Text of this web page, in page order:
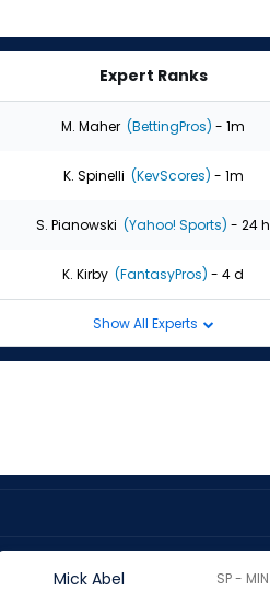
Expert Ranks
M. Maher (BettingPros) - 1m
K. Spinelli (KevScores) - 1m
S. Pianowski (Yahoo! Sports) - 24 h
K. Kirby (FantasyPros) - 4 d
Show All Experts
Mick Abel SP - MIN